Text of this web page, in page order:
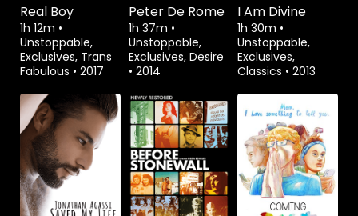
Real Boy
1h 12m •
Unstoppable,
Exclusives, Trans
Fabulous • 2017
Peter De Rome
1h 37m •
Unstoppable,
Exclusives, Desire
• 2014
I Am Divine
1h 30m •
Unstoppable,
Exclusives,
Classics • 2013
Watch from Watch from